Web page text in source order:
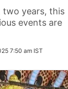
two years, this
events are
7:50 am IST